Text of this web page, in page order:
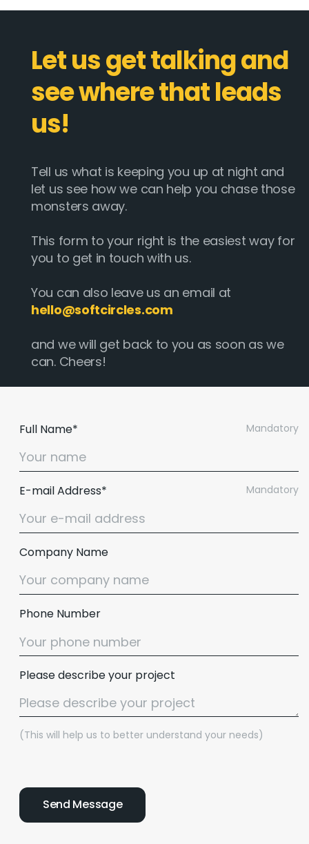
Let us get talking and
see where that leads
us!
Tell us what is keeping you up at night and
let us see how we can help you chase those
monsters away.
This form to your right is the easiest way for
you to get in touch with us.
You can also leave us an email at
hello@softcircles.com
and we will get back to you as soon as we
can. Cheers!
Mandatory
Full Name*
Mandatory
E-mail Address*
Company Name
Phone Number
Please describe your project
(This will help us to better understand your needs)